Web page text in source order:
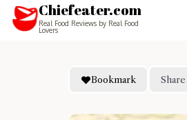
Chiefeater.com
Real Food Reviews by Real Food
Lovers
Bookmark Share